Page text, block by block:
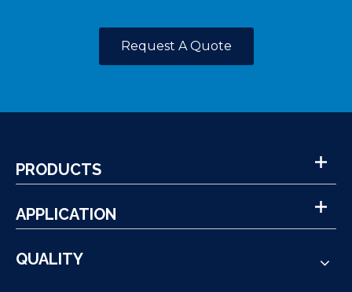
Request A Quote
PRODUCTS
APPLICATION
QUALITY